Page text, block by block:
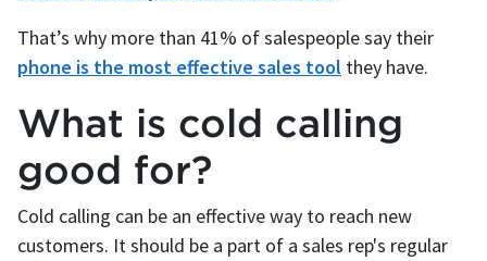
That’s why more than 41% of salespeople say their
phone is the most effective sales tool they have.
What is cold calling
good for?
Cold calling can be an effective way to reach new
customers. It should be a part of a sales rep's regular